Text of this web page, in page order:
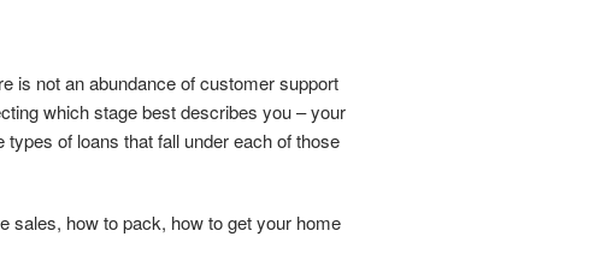
is not an abundance of customer support
which stage best describes you – your
of loans that fall under each of those
sales, how to pack, how to get your home